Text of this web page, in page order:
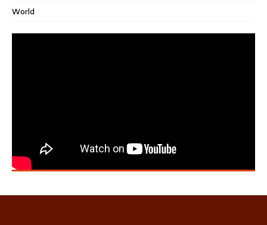
World